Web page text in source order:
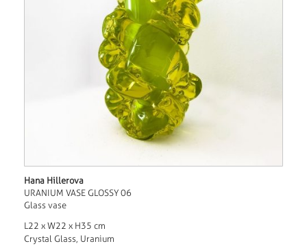
Hana Hillerova
URANIUM VASE GLOSSY 06
Glass vase
L22 x W22 x H35 cm
Crystal Glass, Uranium